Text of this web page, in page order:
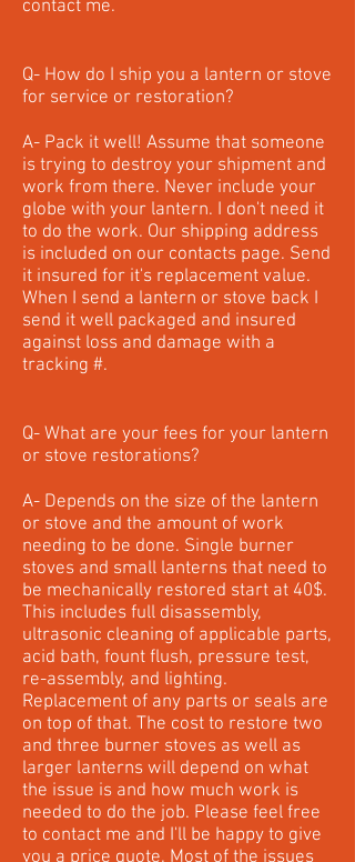
contact me.
Q- How do I ship you a lantern or stove
for service or restoration?
A- Pack it well! Assume that someone
is trying to destroy your shipment and
work from there. Never include your
globe with your lantern. I don't need it
to do the work. Our shipping address
is included on our contacts page. Send
it insured for it's replacement value.
When I send a lantern or stove back I
send it well packaged and insured
against loss and damage with a
tracking #.
Q- What are your fees for your lantern
or stove restorations?
A- Depends on the size of the lantern
or stove and the amount of work
needing to be done. Single burner
stoves and small lanterns that need to
be mechanically restored start at 40$.
This includes full disassembly,
ultrasonic cleaning of applicable parts,
acid bath, fount flush, pressure test,
re-assembly, and lighting.
Replacement of any parts or seals are
on top of that. The cost to restore two
and three burner stoves as well as
larger lanterns will depend on what
the issue is and how much work is
needed to do the job. Please feel free
to contact me and I'll be happy to give
you a price quote. Most of the issues